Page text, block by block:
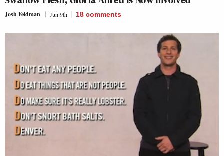
Josh Feldman Jun 9th 18 comments